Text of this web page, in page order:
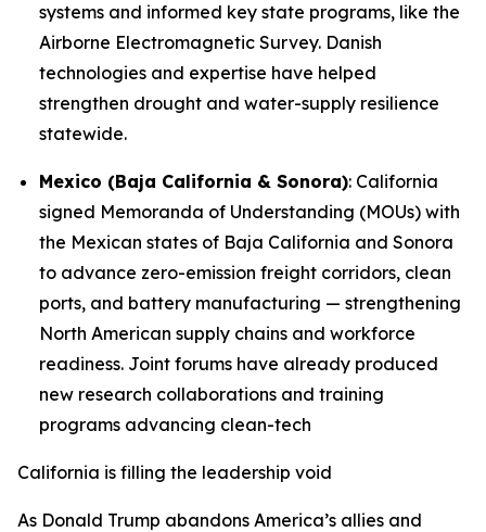
systems and informed key state programs, like the
Airborne Electromagnetic Survey. Danish
technologies and expertise have helped
strengthen drought and water-supply resilience
statewide.
Mexico (Baja California & Sonora): California
signed Memoranda of Understanding (MOUs) with
the Mexican states of Baja California and Sonora
to advance zero-emission freight corridors, clean
ports, and battery manufacturing — strengthening
North American supply chains and workforce
readiness. Joint forums have already produced
new research collaborations and training
programs advancing clean-tech
California is filling the leadership void
As Donald Trump abandons America’s allies and